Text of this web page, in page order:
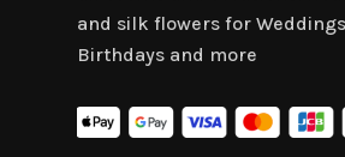
and silk flowers for
Birthdays and more